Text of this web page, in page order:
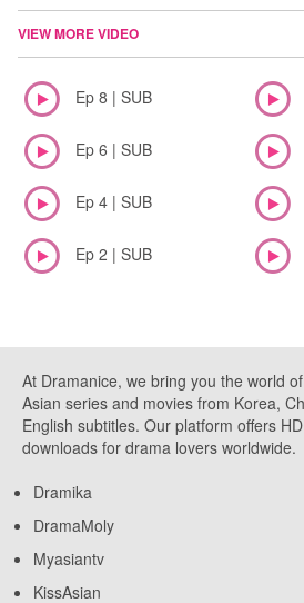
VIEW MORE VIDEO
Ep 8 | SUB
Ep 6 | SUB
Ep 4 | SUB
Ep 2 | SUB
At Dramanice, we bring you the world
Asian series and movies from Korea,
English subtitles. Our platform offers
downloads for drama lovers worldwide.
Dramika
DramaMoly
Myasiantv
KissAsian